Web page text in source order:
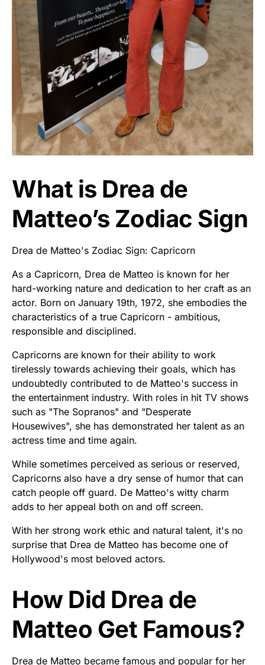
What is Drea de
Matteo’s Zodiac Sign
Drea de Matteo's Zodiac Sign: Capricorn
As a Capricorn, Drea de Matteo is known for her
hard-working nature and dedication to her craft as an
actor. Born on January 19th, 1972, she embodies the
characteristics of a true Capricorn - ambitious,
responsible and disciplined.
Capricorns are known for their ability to work
tirelessly towards achieving their goals, which has
undoubtedly contributed to de Matteo's success in
the entertainment industry. With roles in hit TV shows
such as "The Sopranos" and "Desperate
Housewives", she has demonstrated her talent as an
actress time and time again.
While sometimes perceived as serious or reserved,
Capricorns also have a dry sense of humor that can
catch people off guard. De Matteo's witty charm
adds to her appeal both on and off screen.
With her strong work ethic and natural talent, it's no
surprise that Drea de Matteo has become one of
Hollywood's most beloved actors.
How Did Drea de
Matteo Get Famous?
Drea de Matteo became famous and popular for her